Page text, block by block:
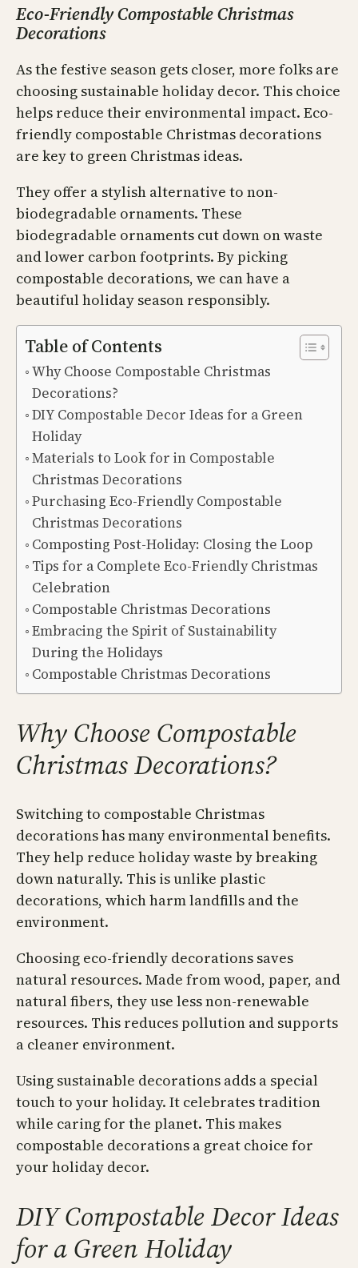
Eco-Friendly Compostable Christmas
Decorations
As the festive season gets closer, more folks are
choosing sustainable holiday decor. This choice
helps reduce their environmental impact. Eco-
friendly compostable Christmas decorations
are key to green Christmas ideas.
They offer a stylish alternative to non-
biodegradable ornaments. These
biodegradable ornaments cut down on waste
and lower carbon footprints. By picking
compostable decorations, we can have a
beautiful holiday season responsibly.
Table of Contents
Why Choose Compostable Christmas
Decorations?
DIY Compostable Decor Ideas for a Green
Holiday
Materials to Look for in Compostable
Christmas Decorations
Purchasing Eco-Friendly Compostable
Christmas Decorations
Composting Post-Holiday: Closing the Loop
Tips for a Complete Eco-Friendly Christmas
Celebration
Compostable Christmas Decorations
Embracing the Spirit of Sustainability
During the Holidays
Compostable Christmas Decorations
Why Choose Compostable
Christmas Decorations?
Switching to compostable Christmas
decorations has many environmental benefits.
They help reduce holiday waste by breaking
down naturally. This is unlike plastic
decorations, which harm landfills and the
environment.
Choosing eco-friendly decorations saves
natural resources. Made from wood, paper, and
natural fibers, they use less non-renewable
resources. This reduces pollution and supports
a cleaner environment.
Using sustainable decorations adds a special
touch to your holiday. It celebrates tradition
while caring for the planet. This makes
compostable decorations a great choice for
your holiday decor.
DIY Compostable Decor Ideas
for a Green Holiday